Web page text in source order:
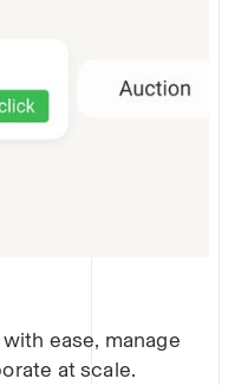
ease, manage
at scale.